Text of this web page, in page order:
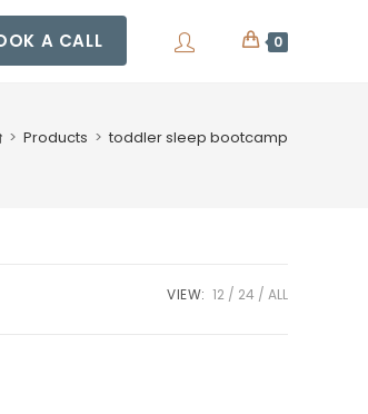
A CALL 0
> Products > toddler sleep bootcamp
VIEW: 12 24 ALL